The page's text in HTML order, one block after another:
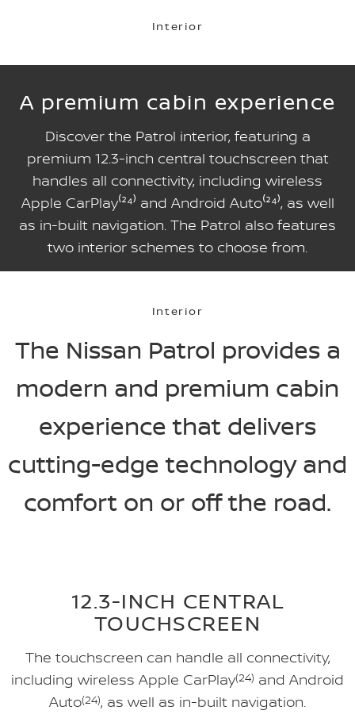
Interior
A premium cabin experience
Discover the Patrol interior, featuring a
premium 12.3-inch central touchscreen that
handles all connectivity, including wireless
Apple CarPlay⁽²⁴⁾ and Android Auto⁽²⁴⁾, as well
as in-built navigation. The Patrol also features
two interior schemes to choose from.
Interior
The Nissan Patrol provides a
modern and premium cabin
experience that delivers
cutting-edge technology and
comfort on or off the road.
12.3-INCH CENTRAL
TOUCHSCREEN
The touchscreen can handle all connectivity,
including wireless Apple CarPlay(24) and Android
Auto(24), as well as in-built navigation.